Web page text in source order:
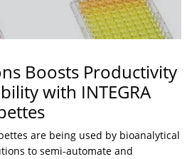
Boosts Productivity
with INTEGRA
are being used by bioanalytical
to semi-automate and